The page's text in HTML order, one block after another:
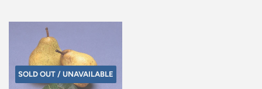
SOLD OUT / UNAVAILABLE